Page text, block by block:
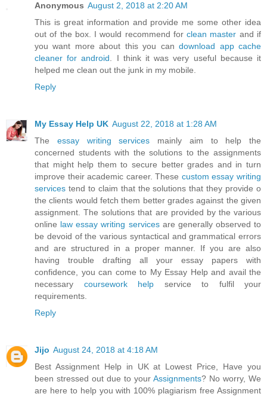
Anonymous August 2, 2018 at 2:20 AM
This is great information and provide me some other idea
out of the box. I would recommend forclean master and if
you want more about this you candownload app cache
cleaner for android . I think it was very useful because it
helped me clean out the junk in my mobile.
Reply
My Essay Help UK August 22, 2018 at 1:28 AM
The essay writing services mainly aim to help the
concerned students with the solutions to the assignments
that might help them to secure better grades and in turn
improve their academic career. These custom essay writing
services tend to claim that the solutions that they provide o
the clients would fetch them better grades against the given
assignment. The solutions that are provided by the various
online law essay writing servicesare generally observed to
be devoid of the various syntactical and grammatical errors
and are structured in a proper manner. If you are also
having trouble drafting all your essay papers with
confidence, you can come to My Essay Help and avail the
necessary coursework help service to fulfil your
requirements.
Reply
Jijo August 24, 2018 at 4:18 AM
Best Assignment Help in UK at Lowest Price, Have you
been stressed out due to your Assignments? No worry, We
are here to help you with 100% plagiarism free Assignment